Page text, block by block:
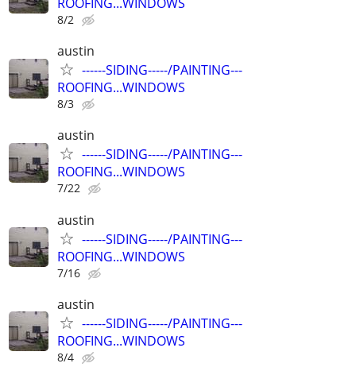
8/2
austin
------SIDING-----/PAINTING---
ROOFING...WINDOWS
8/3
austin
------SIDING-----/PAINTING---
ROOFING...WINDOWS
7/22
austin
------SIDING-----/PAINTING---
ROOFING...WINDOWS
7/16
austin
------SIDING-----/PAINTING---
ROOFING...WINDOWS
8/4